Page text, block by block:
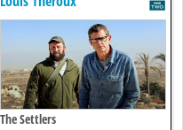
The Settlers